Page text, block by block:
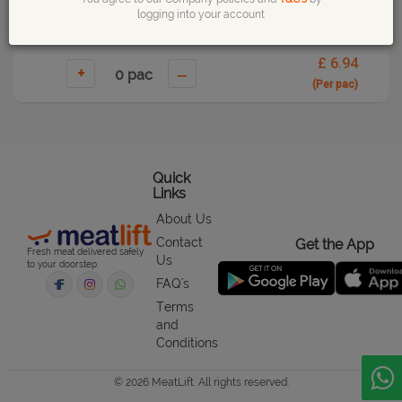
+ – £ 6.94
(Per pac)
Fresh meat delivered safely
to your doorstep.
Quick
Links
About Us
Contact
Us
FAQ's
Terms
and
Conditions
Get the App
© 2026 MeatLift. All rights reserved.
logging into your account